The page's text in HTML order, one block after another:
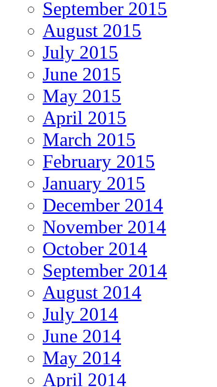
September 2015
August 2015
July 2015
June 2015
May 2015
April 2015
March 2015
February 2015
January 2015
December 2014
November 2014
October 2014
September 2014
August 2014
July 2014
June 2014
May 2014
April 2014